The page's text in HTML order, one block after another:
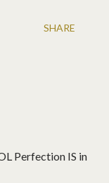
SHARE
Perfection IS in